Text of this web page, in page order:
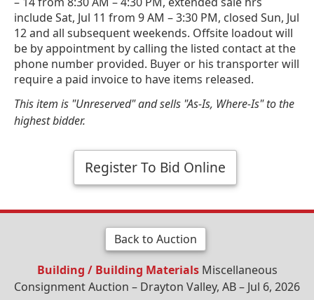
include Sat, Jul 11 from 9 AM – 3:30 PM, closed Sun, Jul
12 and all subsequent weekends. Offsite loadout will
be by appointment by calling the listed contact at the
phone number provided. Buyer or his transporter will
require a paid invoice to have items released.
This item is "Unreserved" and sells "As-Is, Where-Is" to the
highest bidder.
Register To Bid Online
Back to Auction
Building / Building MaterialsMiscellaneous
Consignment Auction – Drayton Valley, AB – Jul 6, 2026